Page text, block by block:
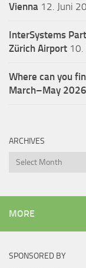
Vienna 12. Juni
InterSystems
Zürich Airport 10.
Where can you
March–May
ARCHIVES
Archives
MORE
SPONSORED BY